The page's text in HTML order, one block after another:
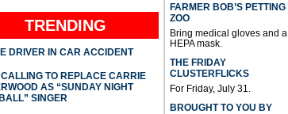
TRENDING
DRIVER IN CAR ACCIDENT
CALLING TO REPLACE CARRIE
AS “SUNDAY NIGHT
SINGER
FARMER BOB’S PETTING
ZOO
Bring medical gloves and a
HEPA mask.
THE FRIDAY
CLUSTERFLICKS
For Friday, July 31.
BROUGHT TO YOU BY